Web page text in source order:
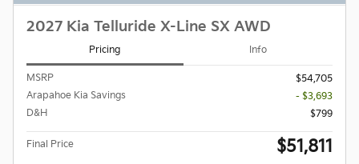
2027 Kia Telluride X-Line SX AWD
Pricing Info
MSRP
$54,705
Arapahoe Kia Savings
- $3,693
D&H
$799
Final Price $51,811